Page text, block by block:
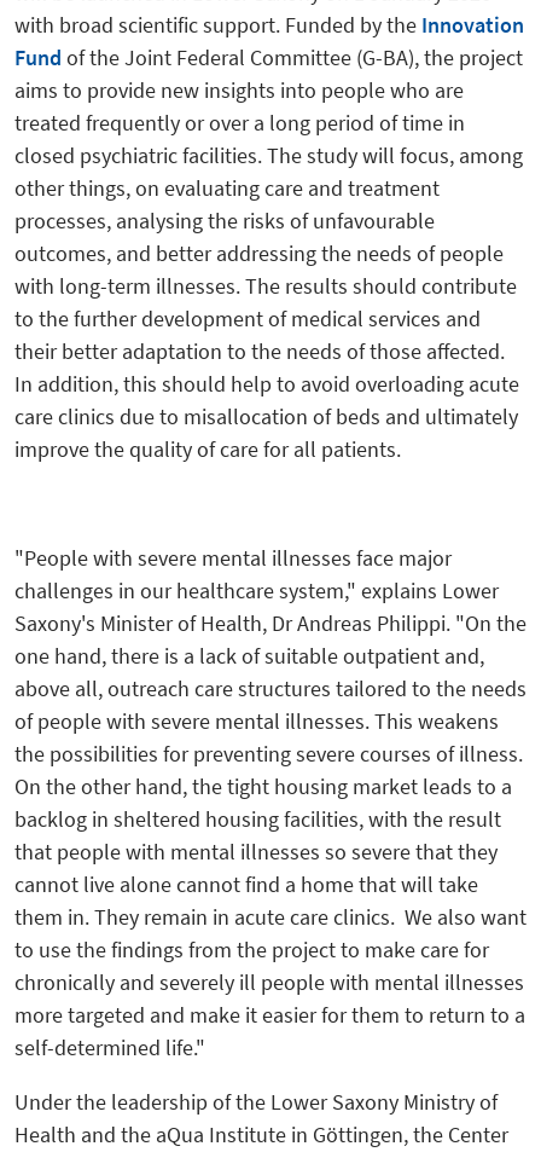
with broad scientific support. Funded by the Innovation
Fund of the Joint Federal Committee (G-BA), the project
aims to provide new insights into people who are
treated frequently or over a long period of time in
closed psychiatric facilities. The study will focus, among
other things, on evaluating care and treatment
processes, analysing the risks of unfavourable
outcomes, and better addressing the needs of people
with long-term illnesses. The results should contribute
to the further development of medical services and
their better adaptation to the needs of those affected.
In addition, this should help to avoid overloading acute
care clinics due to misallocation of beds and ultimately
improve the quality of care for all patients.
"People with severe mental illnesses face major
challenges in our healthcare system," explains Lower
Saxony's Minister of Health, Dr Andreas Philippi. "On the
one hand, there is a lack of suitable outpatient and,
above all, outreach care structures tailored to the needs
of people with severe mental illnesses. This weakens
the possibilities for preventing severe courses of illness.
On the other hand, the tight housing market leads to a
backlog in sheltered housing facilities, with the result
that people with mental illnesses so severe that they
cannot live alone cannot find a home that will take
them in. They remain in acute care clinics. We also want
to use the findings from the project to make care for
chronically and severely ill people with mental illnesses
more targeted and make it easier for them to return to a
self-determined life."
Under the leadership of the Lower Saxony Ministry of
Health and the aQua Institute in Göttingen, the Center